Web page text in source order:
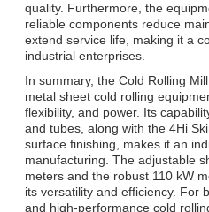
quality. Furthermore, the
reliable components reduce
extend service life, making it a
industrial enterprises.
In summary, the Cold Rolling
metal sheet cold rolling
flexibility, and power. Its
and tubes, along with the 4Hi
surface finishing, makes it an
manufacturing. The adjustable
meters and the robust 110 kW
its versatility and efficiency. For
and high-performance cold